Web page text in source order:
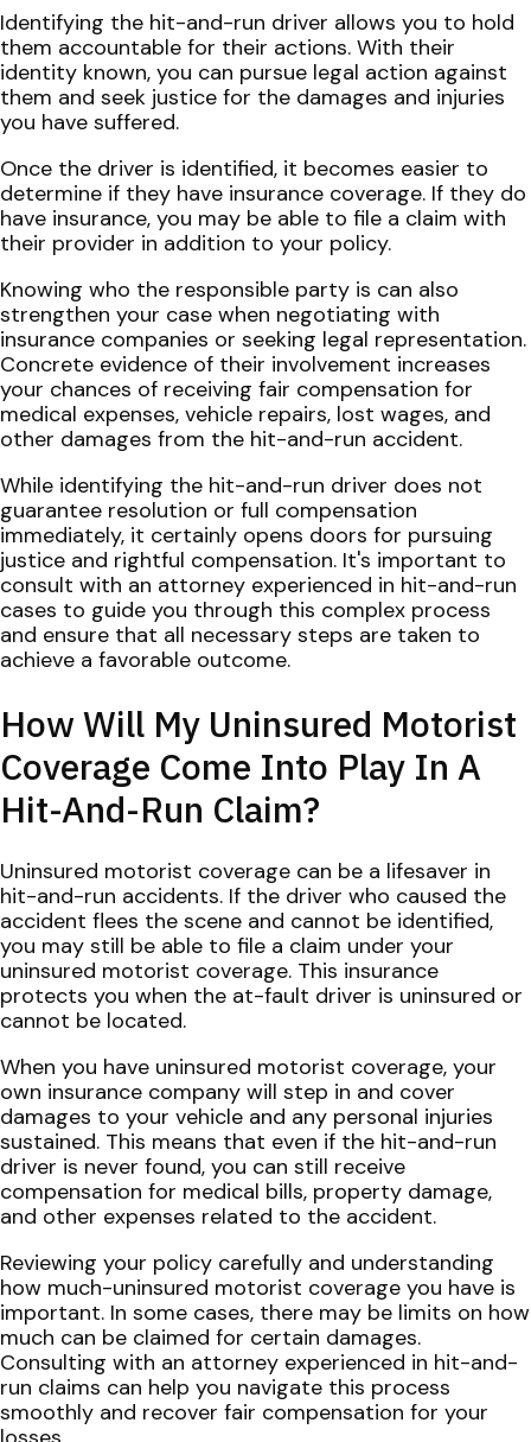
Identifying the hit-and-run driver allows you to hold
them accountable for their actions. With their
identity known, you can pursue legal action against
them and seek justice for the damages and injuries
you have suffered.
Once the driver is identified, it becomes easier to
determine if they have insurance coverage. If they do
have insurance, you may be able to file a claim with
their provider in addition to your policy.
Knowing who the responsible party is can also
strengthen your case when negotiating with
insurance companies or seeking legal representation.
Concrete evidence of their involvement increases
your chances of receiving fair compensation for
medical expenses, vehicle repairs, lost wages, and
other damages from the hit-and-run accident.
While identifying the hit-and-run driver does not
guarantee resolution or full compensation
immediately, it certainly opens doors for pursuing
justice and rightful compensation. It's important to
consult with an attorney experienced in hit-and-run
cases to guide you through this complex process
and ensure that all necessary steps are taken to
achieve a favorable outcome.
How Will My Uninsured Motorist
Coverage Come Into Play In A
Hit-And-Run Claim?
Uninsured motorist coverage can be a lifesaver in
hit-and-run accidents. If the driver who caused the
accident flees the scene and cannot be identified,
you may still be able to file a claim under your
uninsured motorist coverage. This insurance
protects you when the at-fault driver is uninsured or
cannot be located.
When you have uninsured motorist coverage, your
own insurance company will step in and cover
damages to your vehicle and any personal injuries
sustained. This means that even if the hit-and-run
driver is never found, you can still receive
compensation for medical bills, property damage,
and other expenses related to the accident.
Reviewing your policy carefully and understanding
how much-uninsured motorist coverage you have is
important. In some cases, there may be limits on how
much can be claimed for certain damages.
Consulting with an attorney experienced in hit-and-
run claims can help you navigate this process
smoothly and recover fair compensation for your